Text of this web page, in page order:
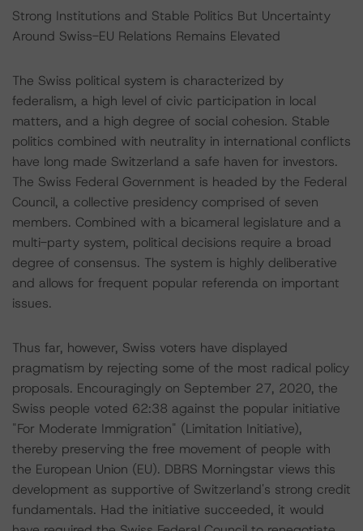
Strong Institutions and Stable Politics But Uncertainty
Around Swiss-EU Relations Remains Elevated
The Swiss political system is characterized by
federalism, a high level of civic participation in local
matters, and a high degree of social cohesion. Stable
politics combined with neutrality in international conflicts
have long made Switzerland a safe haven for investors.
The Swiss Federal Government is headed by the Federal
Council, a collective presidency comprised of seven
members. Combined with a bicameral legislature and a
multi-party system, political decisions require a broad
degree of consensus. The system is highly deliberative
and allows for frequent popular referenda on important
issues.
Thus far, however, Swiss voters have displayed
pragmatism by rejecting some of the most radical policy
proposals. Encouragingly on September 27, 2020, the
Swiss people voted 62:38 against the popular initiative
"For Moderate Immigration" (Limitation Initiative),
thereby preserving the free movement of people with
the European Union (EU). DBRS Morningstar views this
development as supportive of Switzerland's strong credit
fundamentals. Had the initiative succeeded, it would